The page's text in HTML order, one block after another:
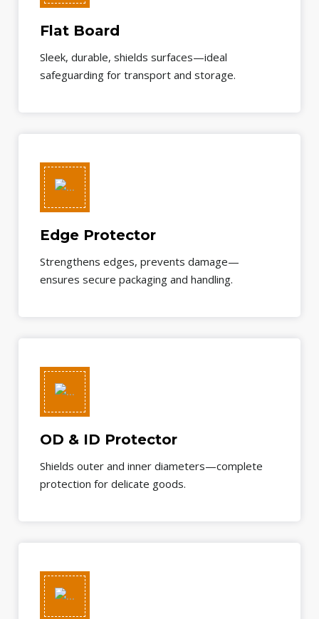
Flat Board
Sleek, durable, shields surfaces—ideal
safeguarding for transport and storage.
Edge Protector
Strengthens edges, prevents damage—
ensures secure packaging and handling.
OD & ID Protector
Shields outer and inner diameters—complete
protection for delicate goods.